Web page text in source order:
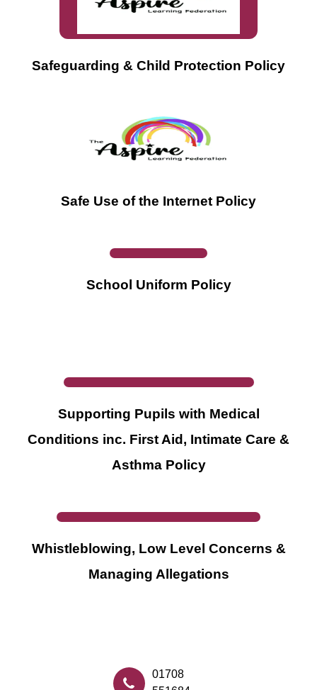
Safeguarding & Child Protection Policy
Safe Use of the Internet Policy
School Uniform Policy
Supporting Pupils with Medical
Conditions inc. First Aid, Intimate Care &
Asthma Policy
Whistleblowing, Low Level Concerns &
Managing Allegations
01708